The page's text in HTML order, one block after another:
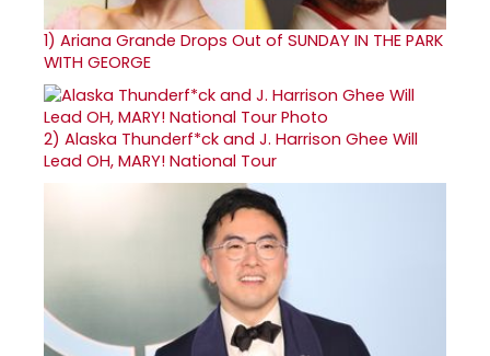
1) Ariana Grande Drops Out of SUNDAY IN THE PARK
WITH GEORGE
2) Alaska Thunderf*ck and J. Harrison Ghee Will
Lead OH, MARY! National Tour